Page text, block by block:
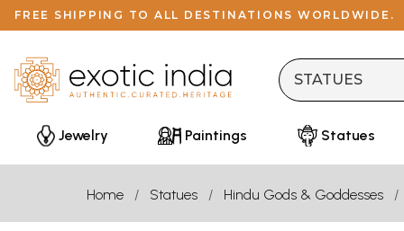
FREE SHIPPING TO ALL DESTINATIONS WORLDWIDE.
Jewelry Paintings Statues
Home Statues Hindu Gods & Goddesses